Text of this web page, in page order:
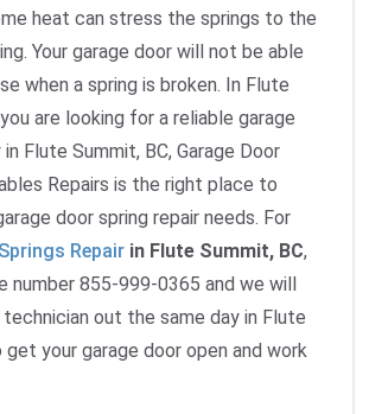
heat can stress the springs to the
Your garage door will not be able
when a spring is broken. In Flute
are looking for a reliable garage
Flute Summit, BC, Garage Door
Repairs is the right place to
door spring repair needs. For
Repair in Flute Summit, BC,
number 855-999-0365 and we will
technician out the same day in Flute
get your garage door open and work